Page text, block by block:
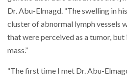
Dr. Abu-Elmagd. “The swelling in
cluster of abnormal lymph vessels
that were perceived as a tumor,
mass.”
“The first time I met Dr. Abu-